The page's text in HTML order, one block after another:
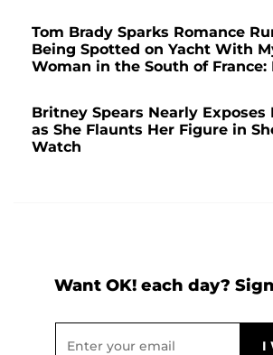
Tom Brady Sparks Romance
Being Spotted on Yacht With
Woman in the South of France:
Britney Spears Nearly Exposes
as She Flaunts Her Figure in
Watch
Want OK! each day?